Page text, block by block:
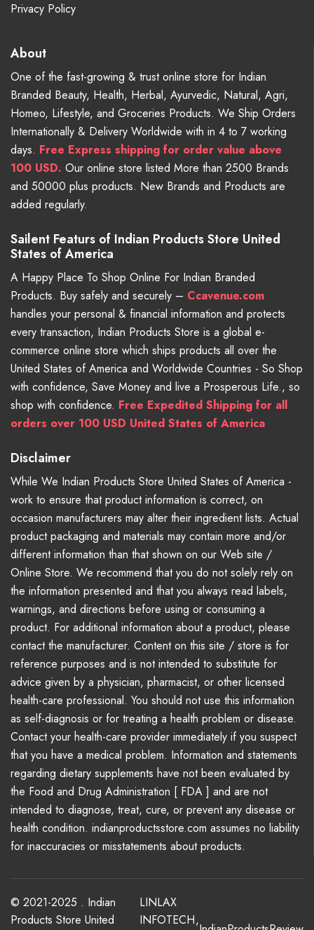
Privacy Policy
About
One of the fast-growing & trust online store for Indian
Branded Beauty, Health, Herbal, Ayurvedic, Natural, Agri,
Homeo, Lifestyle, and Groceries Products. We Ship Orders
Internationally & Delivery Worldwide with in 4 to 7 working
days. Free Express shipping for order value above
100 USD. Our online store listed More than 2500 Brands
and 50000 plus products. New Brands and Products are
added regularly.
Sailent Featurs of Indian Products Store United
States of America
A Happy Place To Shop Online For Indian Branded
Products. Buy safely and securely – Ccavenue.com
handles your personal & financial information and protects
every transaction, Indian Products Store is a global e-
commerce online store which ships products all over the
United States of America and Worldwide Countries - So Shop
with confidence, Save Money and live a Prosperous Life., so
shop with confidence. Free Expedited Shipping for all
orders over 100 USD United States of America
Disclaimer
While We Indian Products Store United States of America -
work to ensure that product information is correct, on
occasion manufacturers may alter their ingredient lists. Actual
product packaging and materials may contain more and/or
different information than that shown on our Web site /
Online Store. We recommend that you do not solely rely on
the information presented and that you always read labels,
warnings, and directions before using or consuming a
product. For additional information about a product, please
contact the manufacturer. Content on this site / store is for
reference purposes and is not intended to substitute for
advice given by a physician, pharmacist, or other licensed
health-care professional. You should not use this information
as self-diagnosis or for treating a health problem or disease.
Contact your health-care provider immediately if you suspect
that you have a medical problem. Information and statements
regarding dietary supplements have not been evaluated by
the Food and Drug Administration [ FDA ] and are not
intended to diagnose, treat, cure, or prevent any disease or
health condition. indianproductsstore.com assumes no liability
for inaccuracies or misstatements about products.
© 2021-2025 . Indian
Products Store United
LINLAX
INFOTECH,